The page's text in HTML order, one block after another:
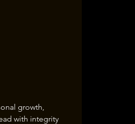
growth,
with integrity